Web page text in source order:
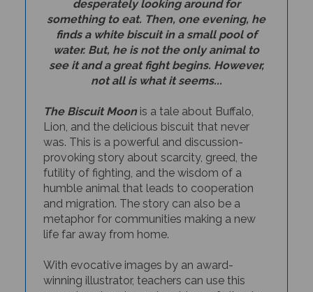
something to eat. Then, one evening, he
finds a white biscuit in a small pool of
water. But, he is not the only animal to
see it and a great fight begins. However,
not all is what it seems...
Lion, and the delicious biscuit that never
was. This is a powerful and discussion-
provoking story about scarcity, greed, the
futilityof fighting, and the wisdom of a
humble animal that leads to cooperation
andmigration. The story can also be a
metaphor for communities making a new
life far away from home.
winning illustrator, teachers can use this
engaging story to explore ideas of climate